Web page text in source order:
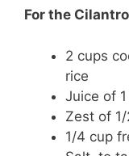
For the
2 cups
rice
Juice of
Zest of
1/4 cup